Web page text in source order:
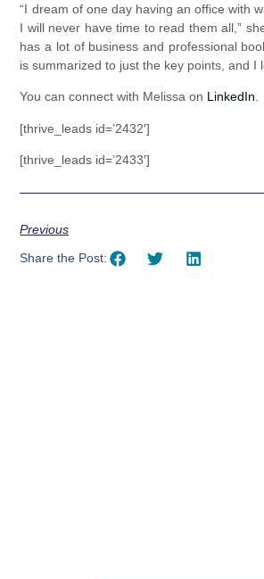
“I dream of one day having an office with
I will never have time to read them all,”
has a lot of business and professional
is summarized to just the key points, and I
You can connect with Melissa on LinkedIn
[thrive_leads id=’2432′]
[thrive_leads id=’2433′]
Previous
Share the Post: